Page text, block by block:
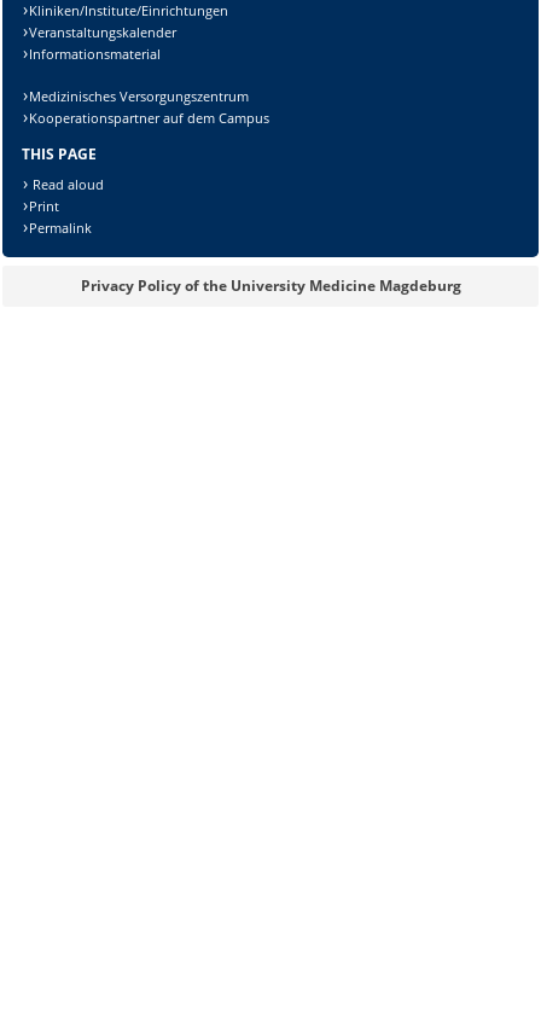
Kliniken/Institute/Einrichtungen
Veranstaltungskalender
Informationsmaterial
Medizinisches Versorgungszentrum
Kooperationspartner auf dem Campus
THIS PAGE
Read aloud
Print
Permalink
Privacy Policy of the University Medicine Magdeburg